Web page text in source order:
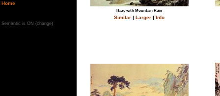
Home
Semantic is ON (change)
Haze with Mountain Rain
Similar |Larger |Info